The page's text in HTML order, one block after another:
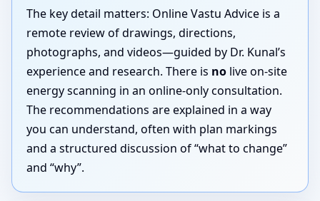
The key detail matters: Online Vastu Advice is a
remote review of drawings, directions,
photographs, and videos—guided by Dr. Kunal’s
experience and research. There is no live on-site
energy scanning in an online-only consultation.
The recommendations are explained in a way
you can understand, often with plan markings
and a structured discussion of “what to change”
and “why”.